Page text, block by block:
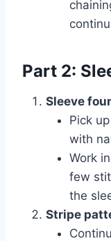
Part 2:
Sleeve
Pick
with
Work
few
the
Stripe